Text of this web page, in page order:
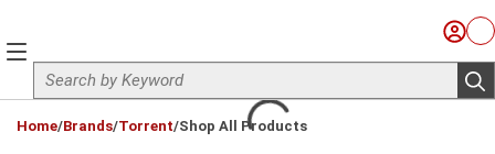
Site Search
Sign
menu
Home/Brands/Torrent/Shop All Products